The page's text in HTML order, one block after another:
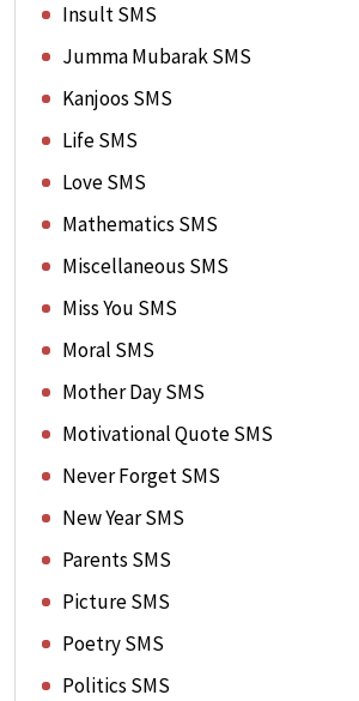
Insult SMS
Jumma Mubarak SMS
Kanjoos SMS
Life SMS
Love SMS
Mathematics SMS
Miscellaneous SMS
Miss You SMS
Moral SMS
Mother Day SMS
Motivational Quote SMS
Never Forget SMS
New Year SMS
Parents SMS
Picture SMS
Poetry SMS
Politics SMS